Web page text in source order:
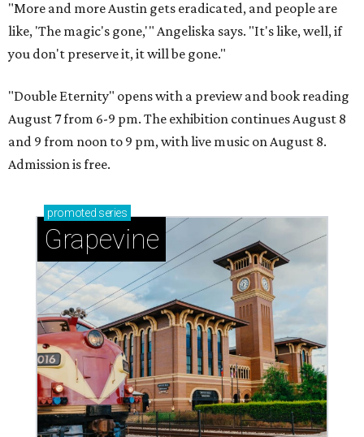
"More and more Austin gets eradicated, and people are
like, 'The magic's gone,'" Angeliska says. "It's like, well, if
you don't preserve it, it will be gone."
"Double Eternity" opens with a preview and book reading
August 7 from 6-9 pm. The exhibition continues August 8
and 9 from noon to 9 pm, with live music on August 8.
Admission is free.
promoted series
Grapevine